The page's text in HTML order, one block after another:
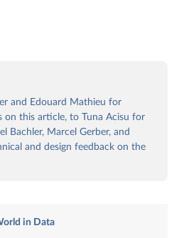
and Edouard Mathieu for
on this article, to Tuna Acisu for
Bachler, Marcel Gerber, and
and design feedback on the
in Data